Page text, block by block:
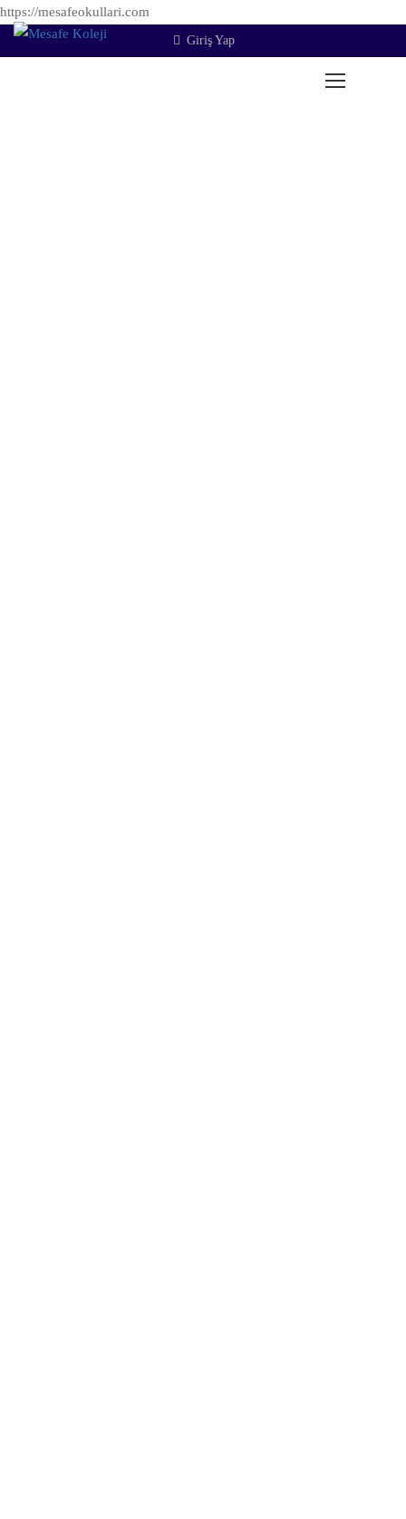
https://mesafeokullari.com
Giriş Yap